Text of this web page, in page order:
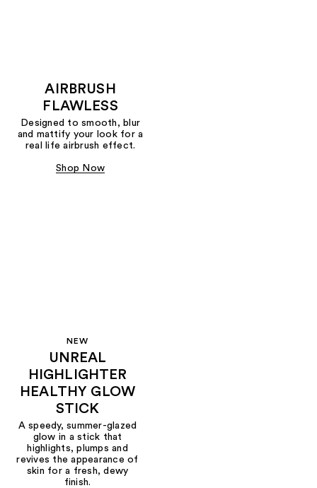
AIRBRUSH
FLAWLESS
Designed to smooth, blur
and mattify your look for a
real life airbrush effect.
Shop Now
NEW
UNREAL
HIGHLIGHTER
HEALTHY GLOW
STICK
A speedy, summer-glazed
glow in a stick that
highlights, plumps and
revives the appearance of
skin for a fresh, dewy
finish.